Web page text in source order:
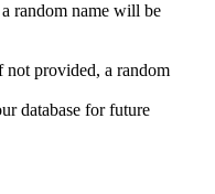
random name will be
provided, a random
database for future